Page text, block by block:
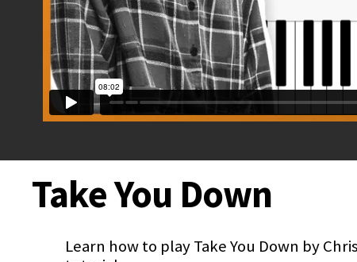
Take You Down
Learn how to play Take You Down by